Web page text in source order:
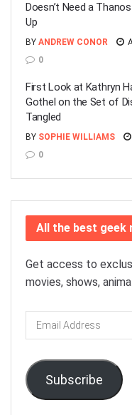
Doesn’t Need a
Up
BY ANDREW CONOR
0
First Look at Kathryn
Gothel on the Set of
Tangled
BY SOPHIE WILLIAMS
0
All the best geek
Get access to
movies, shows,
Email
Address
Subscribe